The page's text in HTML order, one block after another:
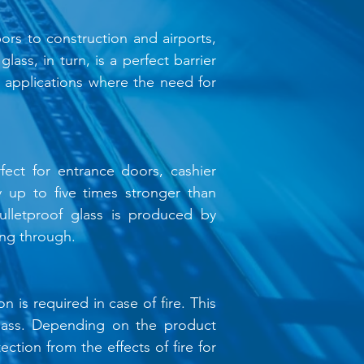
to construction and airports,
in turn, is a perfect barrier
where the need for
for entrance doors, cashier
up to five times stronger than
glass is produced by
through.
is required in case of fire. This
Depending on the product
from the effects of fire for